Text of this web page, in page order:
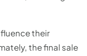
their
the final sale